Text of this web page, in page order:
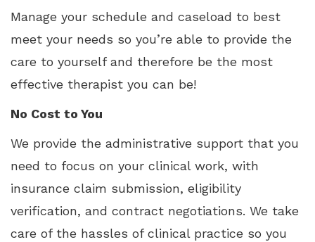
Manage your schedule and caseload to best
meet your needs so you’re able to provide the
care to yourself and therefore be the most
effective therapist you can be!
No Cost to You
We provide the administrative support that you
need to focus on your clinical work, with
insurance claim submission, eligibility
verification, and contract negotiations. We take
care of the hassles of clinical practice so you